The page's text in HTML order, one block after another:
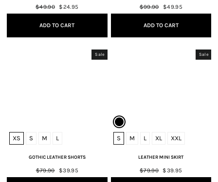
Regular
price
$49.90
Sale
price
$24.95
ADD TO CART
Regular
price
$99.90
Sale
price
$49.95
ADD TO CART
Sale
XS S M L
GOTHIC LEATHER SHORTS
Regular
price
$79.90
Sale
price
$39.95
Sale
S M L XL XXL
LEATHER MINI SKIRT
Regular
price
$79.90
Sale
price
$39.95